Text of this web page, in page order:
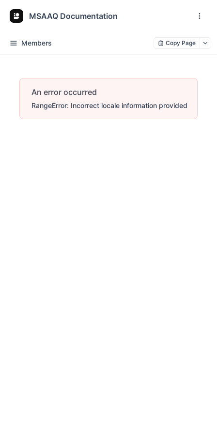
MSAAQ Documentation
Members Copy Page
An error occurred
RangeError: Incorrect locale information provided